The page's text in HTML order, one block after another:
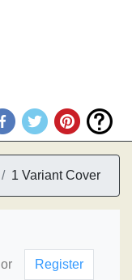
1 Variant Cover
or Register